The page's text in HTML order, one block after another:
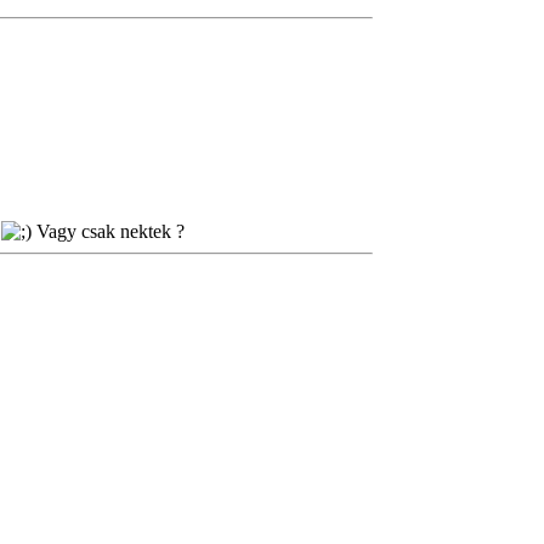
Vagy csak nektek ?